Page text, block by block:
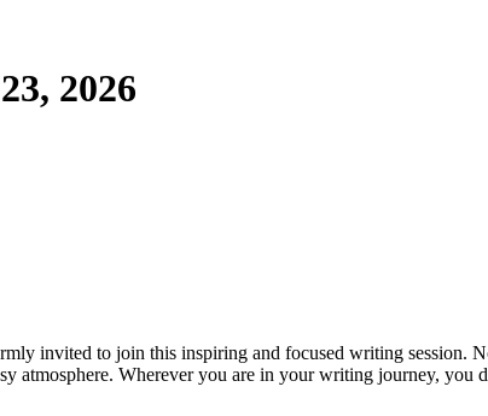
2026
invited to join this inspiring and focused writing session.
atmosphere. Wherever you are in your writing journey,